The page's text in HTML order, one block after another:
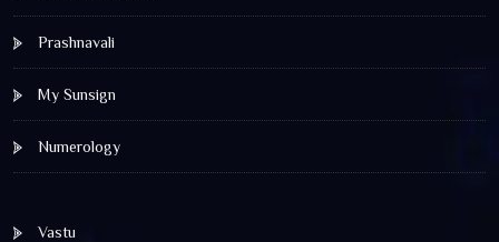
Prashnavali
My Sunsign
Numerology
Vastu